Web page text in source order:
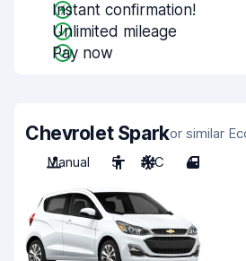
Instant confirmation!
Unlimited mileage
Pay now
Chevrolet Sparkor similar
Manual
5 A/C 4